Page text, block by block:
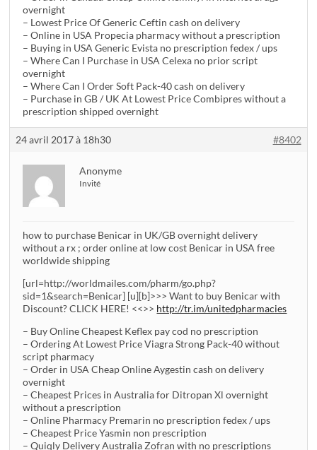
overnight
– Lowest Price Of Generic Ceftin cash on delivery
– Online in USA Propecia pharmacy without a prescription
– Buying in USA Generic Evista no prescription fedex / ups
– Where Can I Purchase in USA Celexa no prior script
overnight
– Where Can I Order Soft Pack-40 cash on delivery
– Purchase in GB / UK At Lowest Price Combipres without a
prescription shipped overnight
24 avril 2017 à 18h30 #8402
Anonyme
Invité
how to purchase Benicar in UK/GB overnight delivery
without a rx ; order online at low cost Benicar in USA free
worldwide shipping
[url=http://worldmailes.com/pharm/go.php?
sid=1&search=Benicar] [u][b]>>> Want to buy Benicar with
Discount? CLICK HERE! <<>> http://tr.im/unitedpharmacies
– Buy Online Cheapest Keflex pay cod no prescription
– Ordering At Lowest Price Viagra Strong Pack-40 without
script pharmacy
– Order in USA Cheap Online Aygestin cash on delivery
overnight
– Cheapest Prices in Australia for Ditropan Xl overnight
without a prescription
– Online Pharmacy Premarin no prescription fedex / ups
– Cheapest Price Yasmin non prescription
– Quiqly Delivery Australia Zofran with no prescriptions